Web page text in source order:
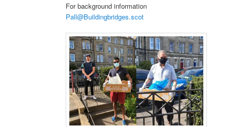
For background information
Pall@Buildingbridges.scot